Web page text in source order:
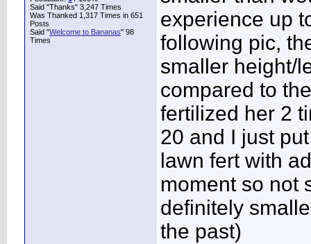
Said "Thanks" 3,247 Times
Was Thanked 1,317 Times in 651
Posts
Said "Welcome to Bananas" 98
Times
experience up
following pic,
smaller height/
compared to
fertilized her 2
20 and I just
lawn fert with
moment so not
definitely
the past)